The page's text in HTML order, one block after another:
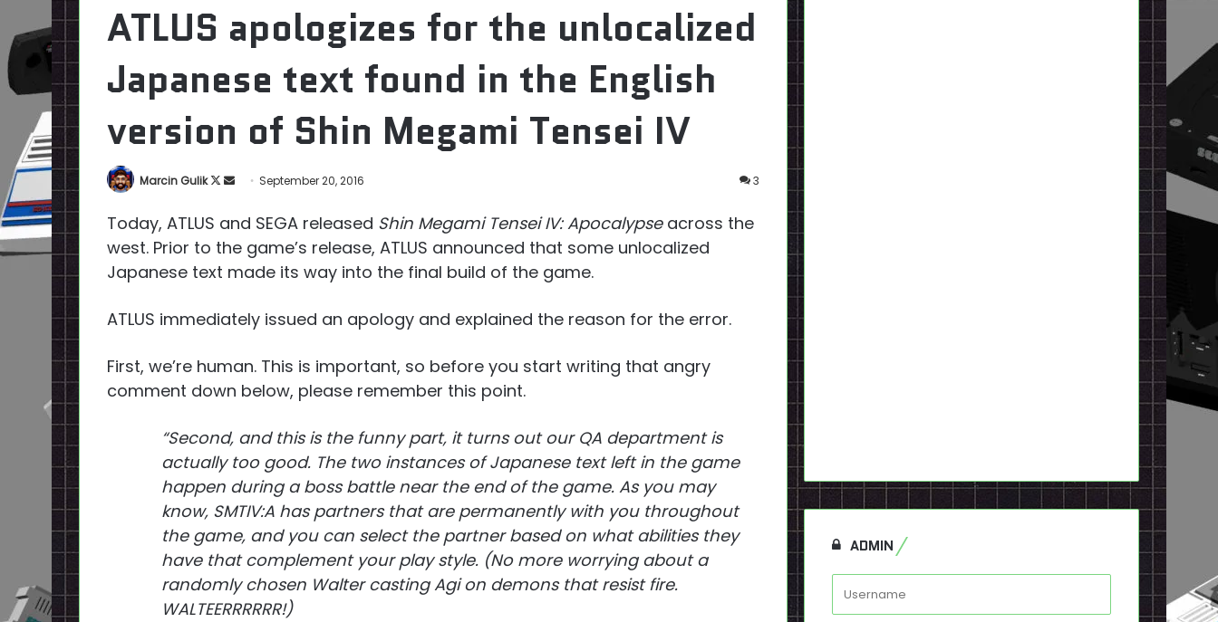
ATLUS apologizes for the unlocalized
Japanese text found in the English
version of Shin Megami Tensei IV
Marcin Gulik
Follow
X
Send
email
September 20, 2016 3
Today, ATLUS and SEGA released Shin Megami Tensei IV: Apocalypseacross the
west. Prior to the game’s release, ATLUS announced that some unlocalized
Japanese text made its way into the final build of the game.
ATLUS immediately issued an apology and explained the reason for the error.
First, we’re human. This is important, so before you start writing that angry
comment down below, please remember this point.
“Second, and this is the funny part, it turns out our QA department is
actually too good. The two instances of Japanese text left in the game
happen during a boss battle near the end of the game. As you may
know, SMTIV:A has partners that are permanently with you throughout
the game, and you can select the partner based on what abilities they
have that complement your play style. (No more worrying about a
randomly chosen Walter casting Agi on demons that resist fire.
WALTEERRRRRR!)
ADMIN